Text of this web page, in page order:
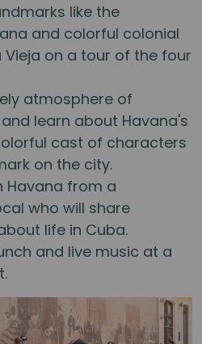
like the
and colorful colonial
Vieja on a tour of the four
atmosphere of
learn about Havana's
cast of characters
on the city.
Havana from a
who will share
life in Cuba.
and live music at a